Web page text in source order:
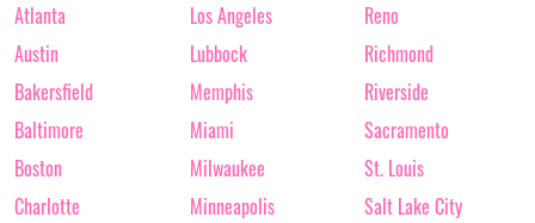
Atlanta
Austin
Bakersfield
Baltimore
Boston
Charlotte
Los Angeles
Lubbock
Memphis
Miami
Milwaukee
Minneapolis
Reno
Richmond
Riverside
Sacramento
St. Louis
Salt Lake City